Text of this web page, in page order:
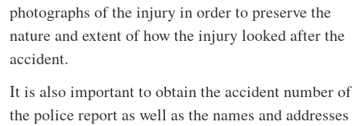
photographs of the injury in order to preserve the
nature and extent of how the injury looked after the
accident.
It is also important to obtain the accident number of
the police report as well as the names and addresses